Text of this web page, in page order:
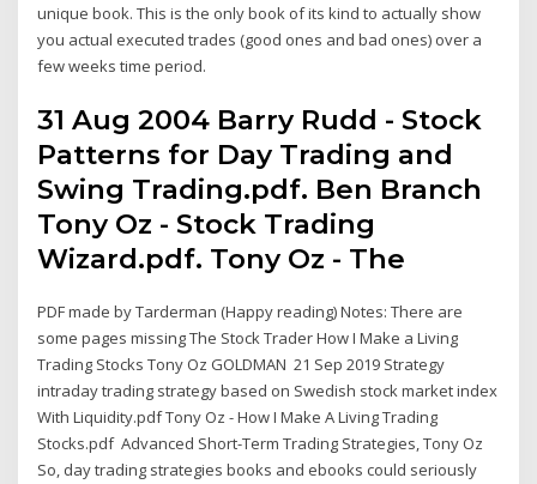
unique book. This is the only book of its kind to actually show
you actual executed trades (good ones and bad ones) over a
few weeks time period.
31 Aug 2004 Barry Rudd - Stock
Patterns for Day Trading and
Swing Trading.pdf. Ben Branch
Tony Oz - Stock Trading
Wizard.pdf. Tony Oz - The
PDF made by Tarderman (Happy reading) Notes: There are
some pages missing The Stock Trader How I Make a Living
Trading Stocks Tony Oz GOLDMAN 21 Sep 2019 Strategy
intraday trading strategy based on Swedish stock market index
With Liquidity.pdf Tony Oz - How I Make A Living Trading
Stocks.pdf Advanced Short-Term Trading Strategies, Tony Oz
So, day trading strategies books and ebooks could seriously